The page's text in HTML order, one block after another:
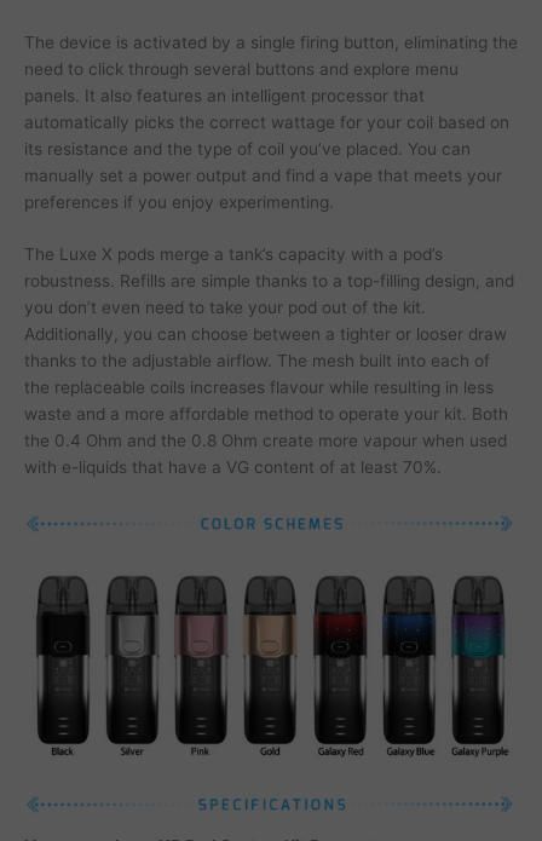
The device is activated by a single firing button, eliminating the
need to click through several buttons and explore menu
panels. It also features an intelligent processor that
automatically picks the correct wattage for your coil based on
its resistance and the type of coil you’ve placed. You can
manually set a power output and find a vape that meets your
preferences if you enjoy experimenting.
The Luxe X pods merge a tank’s capacity with a pod’s
robustness. Refills are simple thanks to a top-filling design, and
you don’t even need to take your pod out of the kit.
Additionally, you can choose between a tighter or looser draw
thanks to the adjustable airflow. The mesh built into each of
the replaceable coils increases flavour while resulting in less
waste and a more affordable method to operate your kit. Both
the 0.4 Ohm and the 0.8 Ohm create more vapour when used
with e-liquids that have a VG content of at least 70%.